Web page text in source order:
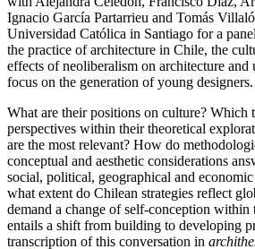
Ignacio García Partarrieu and Tomás
Universidad Católica in Santiago for a
the practice of architecture in Chile, the
effects of neoliberalism on architecture
focus on the generation of young designers.
What are their positions on culture? Which
perspectives within their theoretical
are the most relevant? How do
conceptual and aesthetic considerations
social, political, geographical and
what extent do Chilean strategies reflect
demand a change of self-conception within
entails a shift from building to developing
transcription of this conversation in